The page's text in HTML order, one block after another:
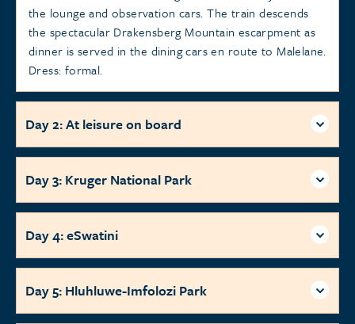
the lounge and observation cars. The train descends
the spectacular Drakensberg Mountain escarpment as
dinner is served in the dining cars en route to Malelane.
Dress: formal.
Day 2: At leisure on board
Day 3: Kruger National Park
Day 4: eSwatini
Day 5: Hluhluwe-Imfolozi Park